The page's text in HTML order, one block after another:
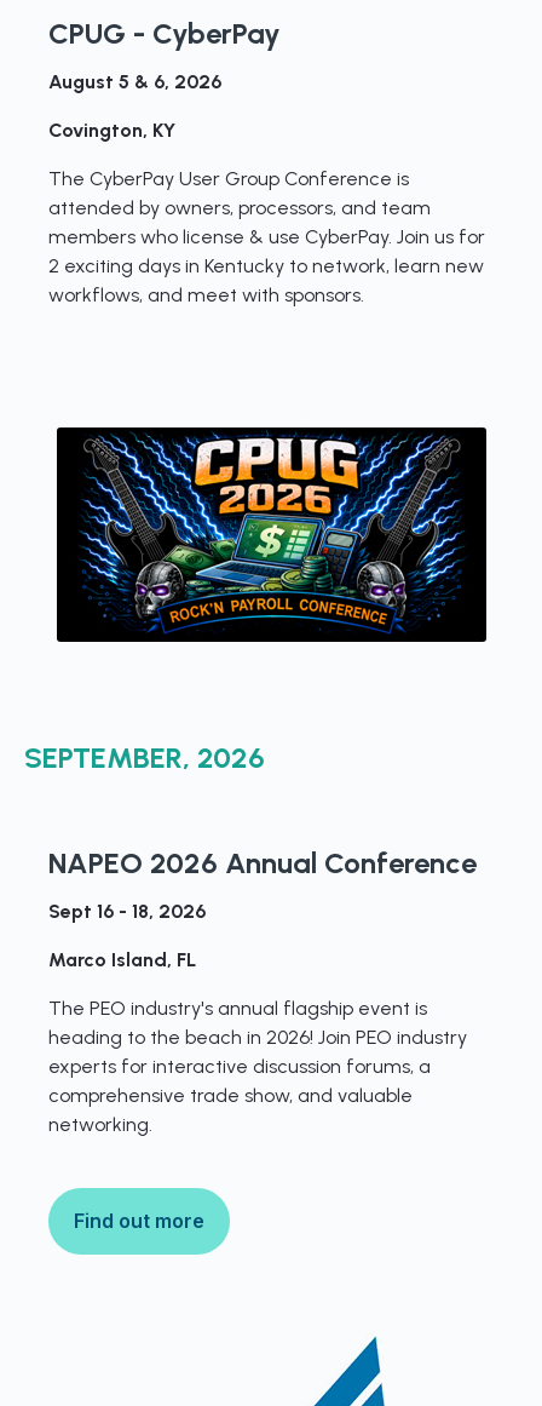
CPUG - CyberPay
August 5 & 6, 2026
Covington, KY
The CyberPay User Group Conference is
attended by owners, processors, and team
members who license & use CyberPay. Join us for
2 exciting days in Kentucky to network, learn new
workflows, and meet with sponsors.
SEPTEMBER, 2026
NAPEO 2026 Annual Conference
Sept 16 - 18, 2026
Marco Island, FL
The PEO industry's annual flagship event is
heading to the beach in 2026! Join PEO industry
experts for interactive discussion forums, a
comprehensive trade show, and valuable
networking.
Find out more